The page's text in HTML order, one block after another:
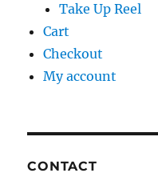
Take Up Reel
Cart
Checkout
My account
CONTACT